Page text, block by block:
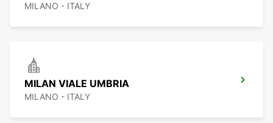
MILANO - ITALY
MILAN VIALE UMBRIA
MILANO - ITALY